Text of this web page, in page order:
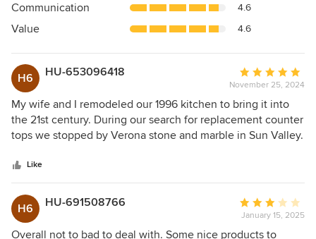
of
5
Communication 4.6
Value 4.6
H6 HU-653096418
Average
rating:
5
out
of
November 25, 2024
My wife and I remodeled our 1996 kitchen to bring it into
the 21st century. During our search for replacement counter
tops we stopped by Verona stone and marble in Sun Valley.
Arthur was very helpful in showing us material that would
look great in our kitchen. Fabrication and install completed
a week ago and we love the results. Thanks Arthur!
Like
H6 HU-691508766
Average
rating:
3
January 15, 2025
Overall not to bad to deal with. Some nice products to